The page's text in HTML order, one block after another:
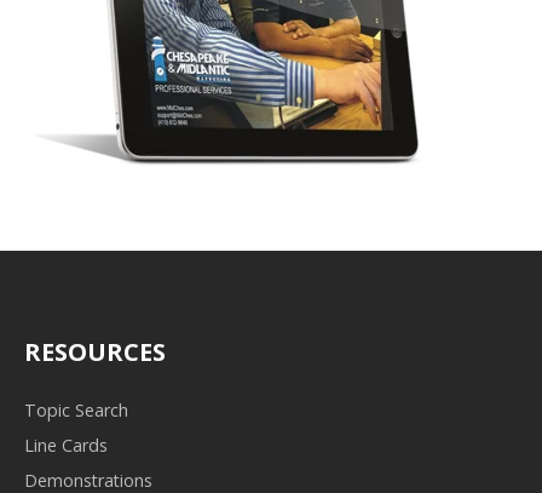
RESOURCES
Topic Search
Line Cards
Demonstrations